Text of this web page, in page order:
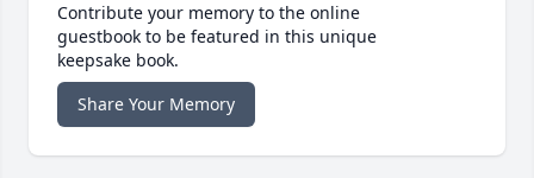
Contribute your memory to the online
guestbook to be featured in this unique
keepsake book.
Share Your Memory